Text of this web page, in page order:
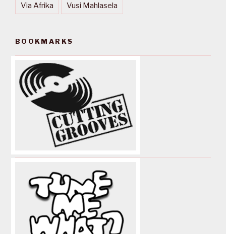
Via Afrika Vusi Mahlasela
BOOKMARKS